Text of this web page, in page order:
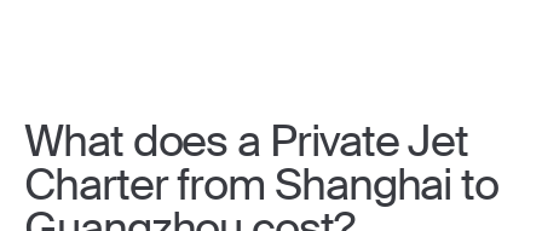
What does a Private Jet
Charter from Shanghai to